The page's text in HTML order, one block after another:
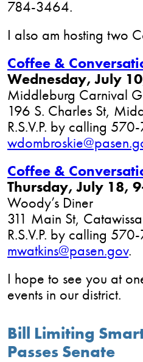
784-3464.
I also am hosting two
Coffee &
Wednesday, July
Middleburg Carnival
196 S. Charles St,
R.S.V.P. by calling
Coffee &
Thursday, July 18,
Woody’s Diner
311 Main St, Catawissa
R.S.V.P. by calling
mwatkins@pasen.gov.
I hope to see you at
events in our district.
Bill Limiting
Passes Senate